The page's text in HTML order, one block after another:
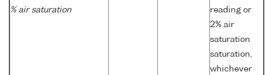
% air saturation
reading or
2% air
saturation
saturation,
whichever